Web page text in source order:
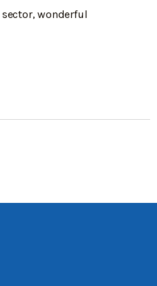
sector,wonderful